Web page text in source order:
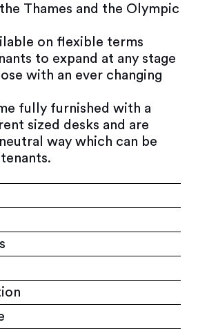
Thames and the Olympic
on flexible terms
to expand at any stage
with an ever changing
fully furnished with a
sized desks and are
way which can be